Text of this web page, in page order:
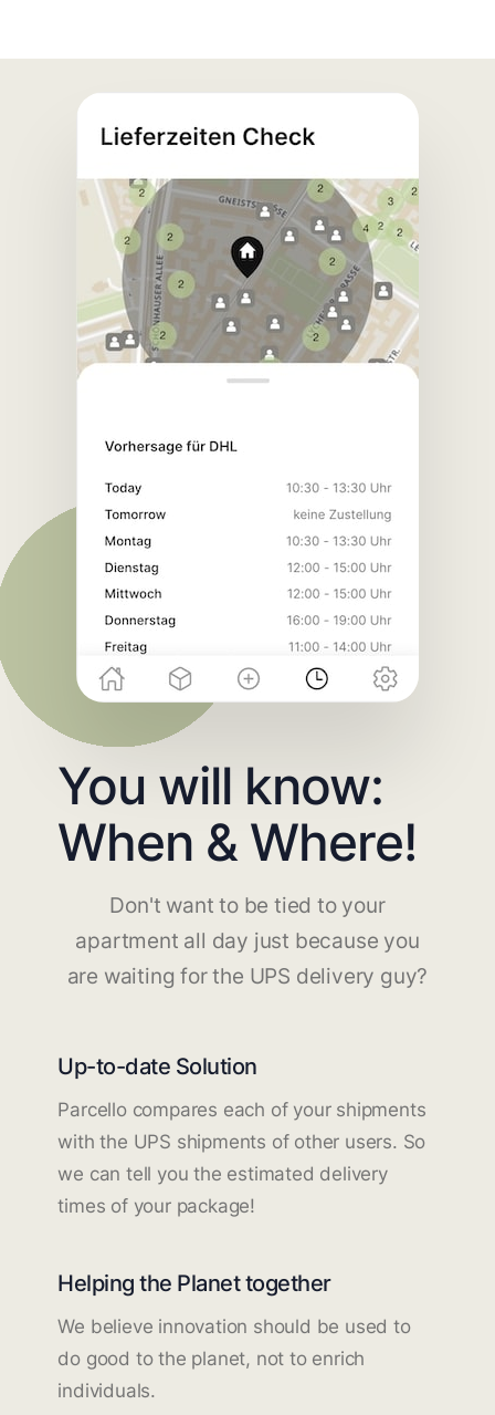
You will know:
When & Where!
Don't want to be tied to your
apartment all day just because you
are waiting for the UPS delivery guy?
Up-to-date Solution
Parcello compares each of your shipments
with the UPS shipments of other users. So
we can tell you the estimated delivery
times of your package!
Helping the Planet together
We believe innovation should be used to
do good to the planet, not to enrich
individuals.